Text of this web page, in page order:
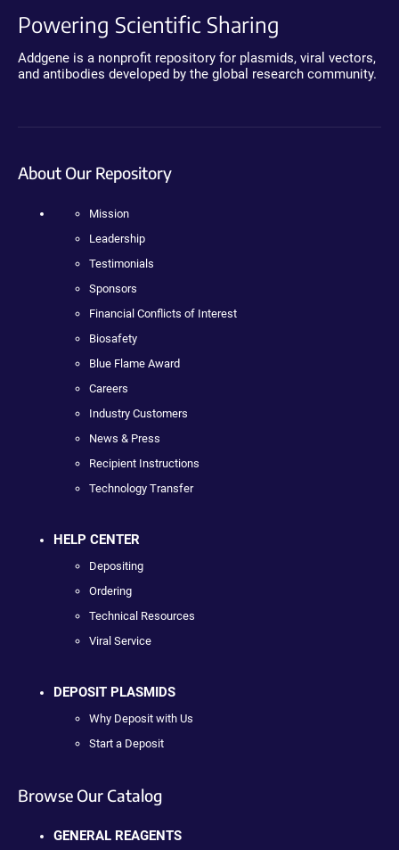
Powering Scientific Sharing
Addgene is a nonprofit repository for plasmids, viral vectors,
and antibodies developed by the global research community.
About Our Repository
Mission
Leadership
Testimonials
Sponsors
Financial Conflicts of Interest
Biosafety
Blue Flame Award
Careers
Industry Customers
News & Press
Recipient Instructions
Technology Transfer
HELP CENTER
Depositing
Ordering
Technical Resources
Viral Service
DEPOSIT PLASMIDS
Why Deposit with Us
Start a Deposit
Browse Our Catalog
GENERAL REAGENTS